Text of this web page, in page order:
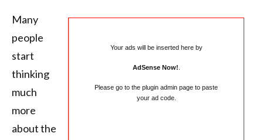
Your ads will be inserted here by
AdSense Now!
Please go to the plugin admin page to paste
your ad code.
Many
people
start
thinking
much
more
about the